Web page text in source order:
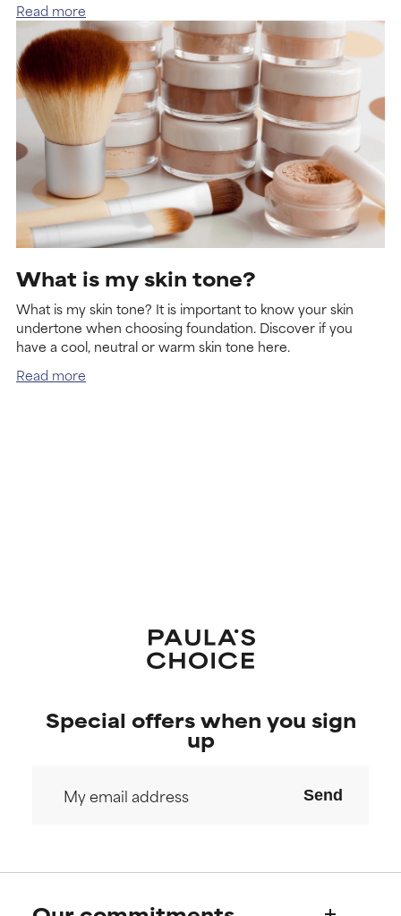
Read more
What is my skin tone?
What is my skin tone? It is important to know your skin
undertone when choosing foundation. Discover if you
have a cool, neutral or warm skin tone here.
Read more
Special offers when you sign
up
Send